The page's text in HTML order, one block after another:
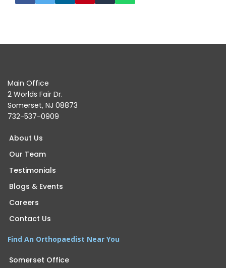
Main Office
2 Worlds Fair Dr.
Somerset, NJ 08873
732-537-0909
About Us
Our Team
Testimonials
Blogs & Events
Careers
Contact Us
Find An Orthopaedist Near You
Somerset Office